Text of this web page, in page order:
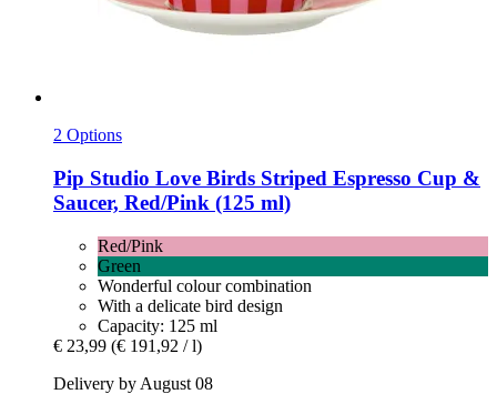
2 Options
Pip Studio Love Birds Striped Espresso Cup &
Saucer, Red/Pink (125 ml)
Red/Pink
Green
Wonderful colour combination
With a delicate bird design
Capacity: 125 ml
€ 23,99 (€ 191,92 / l)
Delivery by August 08